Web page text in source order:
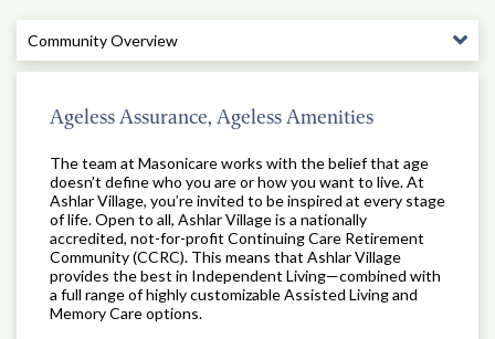
Ageless Assurance, Ageless Amenities
The team at Masonicare works with the belief that age
doesn’t define who you are or how you want to live. At
Ashlar Village, you’re invited to be inspired at every stage
of life. Open to all, Ashlar Village is a nationally
accredited, not-for-profit Continuing Care Retirement
Community (CCRC). This means that Ashlar Village
provides the best in Independent Living—combined with
a full range of highly customizable Assisted Living and
Memory Care options.